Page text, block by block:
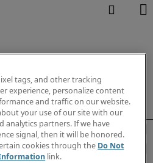
tags, and other tracking
experience, personalize content
and traffic on our website.
your use of our site with our
analytics partners. If we have
signal, then it will be honored.
cookies through the Do Not
link.